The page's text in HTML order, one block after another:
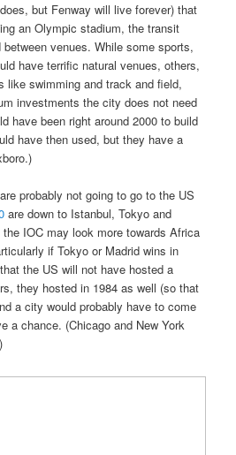
but Fenway will live forever) that
an Olympic stadium, the transit
venues. While some sports,
have terrific natural venues, others,
like swimming and track and field,
investments the city does not need
have been right around 2000 to build
have then used, but they have a
probably not going to go to the US
are down to Istanbul, Tokyo and
IOC may look more towards Africa
if Tokyo or Madrid wins in
the US will not have hosted a
they hosted in 1984 as well (so that
a city would probably have to come
a chance. (Chicago and New York